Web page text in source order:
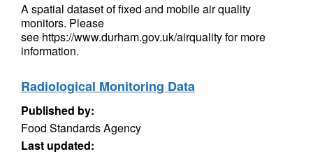
A spatial dataset of fixed and mobile air quality
monitors. Please
see https://www.durham.gov.uk/airquality for more
information.
Radiological Monitoring Data
Published by:
Food Standards Agency
Last updated: